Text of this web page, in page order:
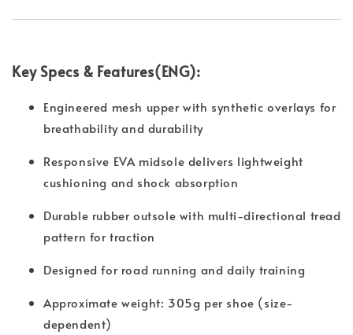
Key Specs & Features(ENG):
Engineered mesh upper with synthetic overlays for
breathability and durability
Responsive EVA midsole delivers lightweight
cushioning and shock absorption
Durable rubber outsole with multi-directional tread
pattern for traction
Designed for road running and daily training
Approximate weight: 305g per shoe (size-
dependent)